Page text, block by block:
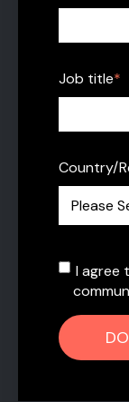
Job title*
Country/
I agree